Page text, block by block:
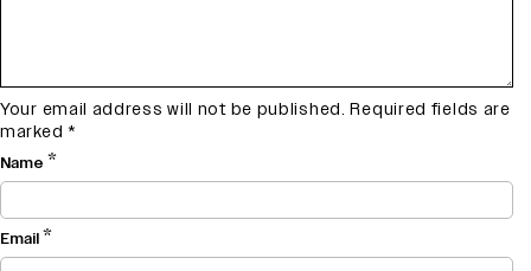
Your email address will not be published. Required fields are
marked *
Name *
Email*